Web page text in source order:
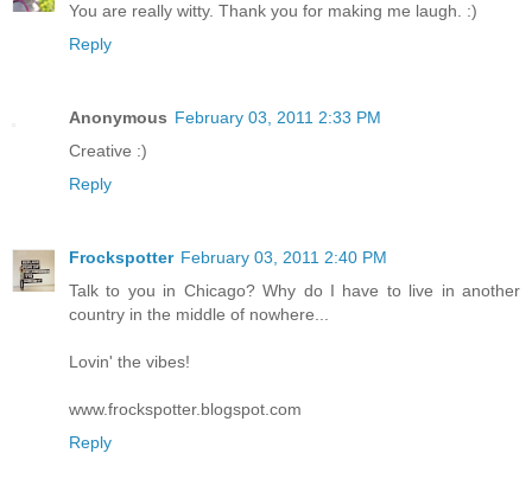
You are really witty. Thank you for making me laugh. :)
Reply
Anonymous February 03, 2011 2:33 PM
Creative :)
Reply
Frockspotter February 03, 2011 2:40 PM
Talk to you in Chicago? Why do I have to live in another
country in the middle of nowhere...
Lovin' the vibes!
www.frockspotter.blogspot.com
Reply